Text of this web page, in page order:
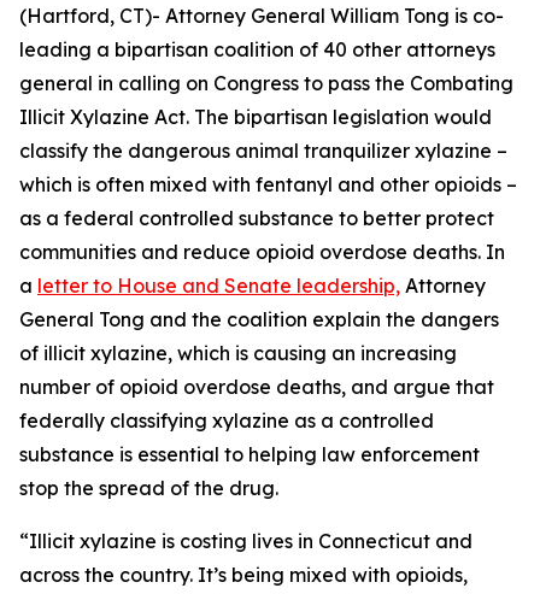
(Hartford, CT)- Attorney General William Tong is co-
leading a bipartisan coalition of 40 other attorneys
general in calling on Congress to pass the Combating
Illicit Xylazine Act. The bipartisan legislation would
classify the dangerous animal tranquilizer xylazine –
which is often mixed with fentanyl and other opioids –
as a federal controlled substance to better protect
communities and reduce opioid overdose deaths. In
a letter to House and Senate leadership, Attorney
General Tong and the coalition explain the dangers
of illicit xylazine, which is causing an increasing
number of opioid overdose deaths, and argue that
federally classifying xylazine as a controlled
substance is essential to helping law enforcement
stop the spread of the drug.
“Illicit xylazine is costing lives in Connecticut and
across the country. It’s being mixed with opioids,